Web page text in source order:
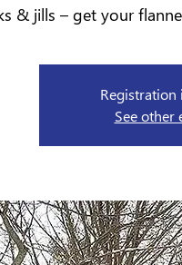
& jills – get your
Registration
See other